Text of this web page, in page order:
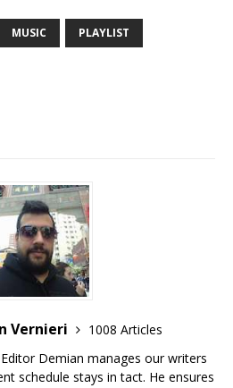
MUSIC PLAYLIST
Vernieri
1008 Articles
Demian manages our writers
schedule stays in tact. He ensures